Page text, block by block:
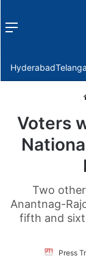
Menu
Hyderabad
Voters
Two
Anantnag-
fifth and
Press